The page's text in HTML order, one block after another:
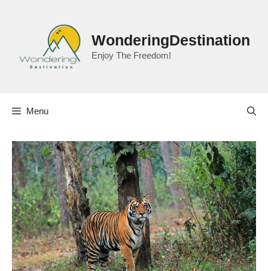
WonderingDestination
Enjoy The Freedom!
Menu